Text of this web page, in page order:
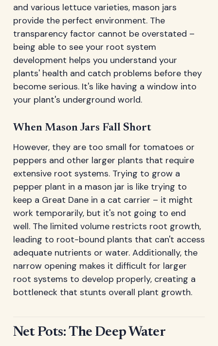
and various lettuce varieties, mason jars
provide the perfect environment. The
transparency factor cannot be overstated –
being able to see your root system
development helps you understand your
plants' health and catch problems before they
become serious. It's like having a window into
your plant's underground world.
When Mason Jars Fall Short
However, they are too small for tomatoes or
peppers and other larger plants that require
extensive root systems. Trying to grow a
pepper plant in a mason jar is like trying to
keep a Great Dane in a cat carrier – it might
work temporarily, but it's not going to end
well. The limited volume restricts root growth,
leading to root-bound plants that can't access
adequate nutrients or water. Additionally, the
narrow opening makes it difficult for larger
root systems to develop properly, creating a
bottleneck that stunts overall plant growth.
Net Pots: The Deep Water